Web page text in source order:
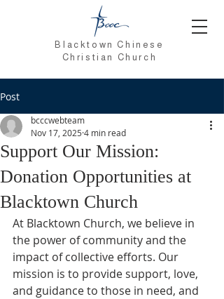
Blacktown Chinese
Christian Church
Post
Support Our Mission:
Donation Opportunities at
Blacktown Church
bcccwebteam
Nov 17, 2025 4 min read
At Blacktown Church, we believe in
the power of community and the
impact of collective efforts. Our
mission is to provide support, love,
and guidance to those in need, and